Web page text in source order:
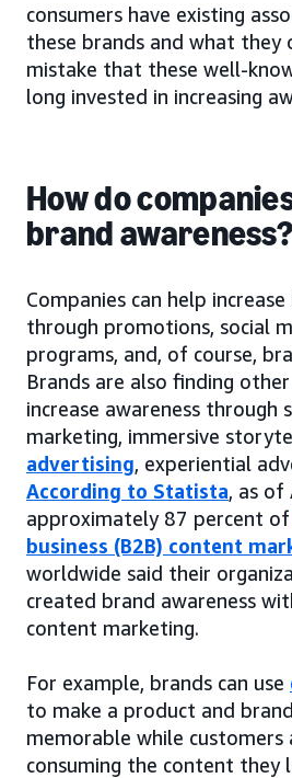
consumers have existing
these brands and what they
mistake that these well-
long invested in increasing
How do
brand awareness?
Companies can help
through promotions, social
programs, and, of course,
Brands are also finding
increase awareness through
marketing, immersive
advertising, experiential
According to Statista, as of
approximately 87 percent of
business (B2B) content
worldwide said their
created brand awareness
content marketing.
For example, brands can use
to make a product and
memorable while customers
consuming the content they